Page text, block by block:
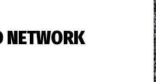
NETWORK